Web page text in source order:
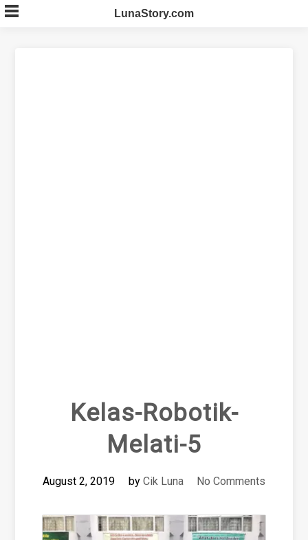
Skip
to
LunaStory.com
Kelas-Robotik-
Melati-5
August 2, 2019 by Cik Luna No Comments